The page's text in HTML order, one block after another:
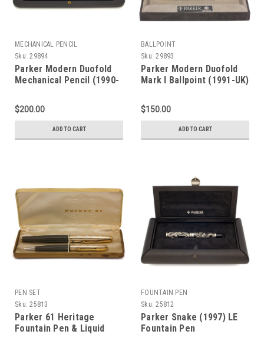
MECHANICAL PENCIL
Sku: 29894
Parker Modern Duofold
Mechanical Pencil (1990-
GT, 0.9mm Leads (Near
Mint in Box, Works Well)
$200.00
ADD TO CART
BALLPOINT
Sku: 29893
Parker Modern Duofold
Mark I Ballpoint (1991-UK)
Mint in Box, Works Well)
$150.00
ADD TO CART
PEN SET
Sku: 25813
Parker 61 Heritage
Fountain Pen & Liquid
FOUNTAIN PEN
Sku: 25812
Parker Snake (1997) LE
Fountain Pen